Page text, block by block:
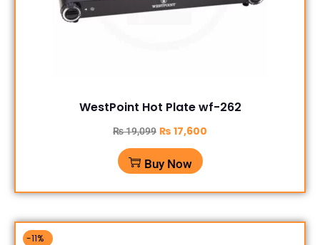
WestPoint Hot Plate wf-262
₨19,099 ₨ 17,600
Buy Now
-11%